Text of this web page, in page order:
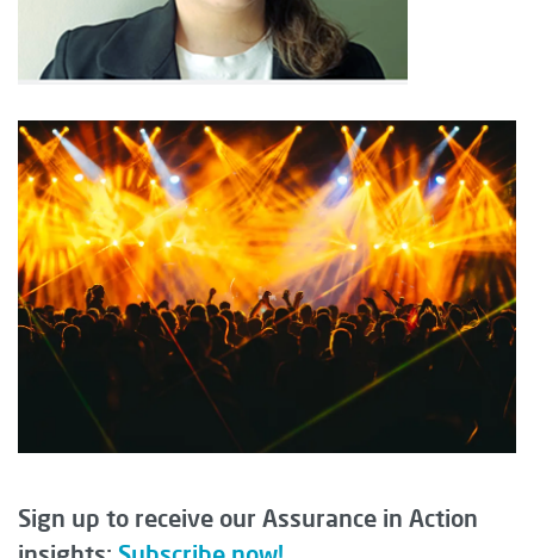
Sign up to receive our Assurance in Action